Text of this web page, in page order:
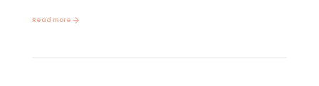
Read more